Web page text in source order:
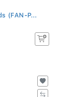
(FAN-P...